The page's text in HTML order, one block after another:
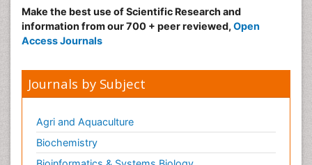
Make the best use of Scientific Research and
information from our 700 + peer reviewed, Open
Access Journals
Journals by Subject
Agri and Aquaculture
Biochemistry